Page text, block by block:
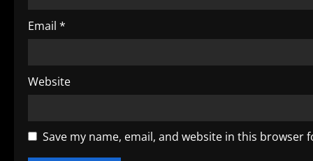
Email *
Website
Save my name, email, and website in this browser